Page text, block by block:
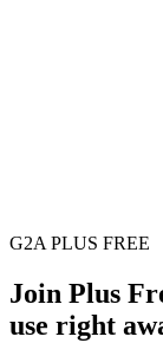
G2A PLUS FREE
Join Plus
use right